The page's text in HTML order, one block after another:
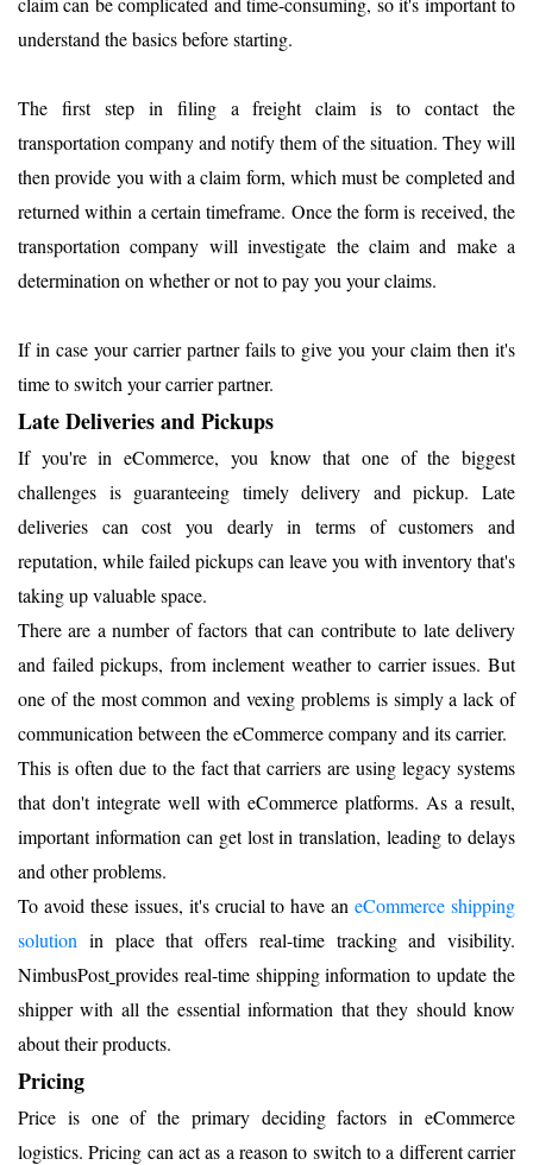
understand the basics before starting.
The first step in filing a freight claim is to contact the
transportation company and notify them of the situation. They will
then provide you with a claim form, which must be completed and
returned within a certain timeframe. Once the form is received, the
transportation company will investigate the claim and make a
determination on whether or not to pay you your claims.
If in case your carrier partner fails to give you your claim then it's
time to switch your carrier partner.
Late Deliveries and Pickups
If you're in eCommerce, you know that one of the biggest
challenges is guaranteeing timely delivery and pickup. Late
deliveries can cost you dearly in terms of customers and
reputation, while failed pickups can leave you with inventory that's
taking up valuable space.
There are a number of factors that can contribute to late delivery
and failed pickups, from inclement weather to carrier issues. But
one of the most common and vexing problems is simply a lack of
communication between the eCommerce company and its carrier.
This is often due to the fact that carriers are using legacy systems
that don't integrate well with eCommerce platforms. As a result,
important information can get lost in translation, leading to delays
and other problems.
To avoid these issues, it's crucial to have aneCommerce shipping
solution in place that offers real-time tracking and visibility.
NimbusPost provides real-time shipping information to update the
shipper with all the essential information that they should know
about their products.
Pricing
Price is one of the primary deciding factors in eCommerce
logistics. Pricing can act as a reason to switch to a different carrier